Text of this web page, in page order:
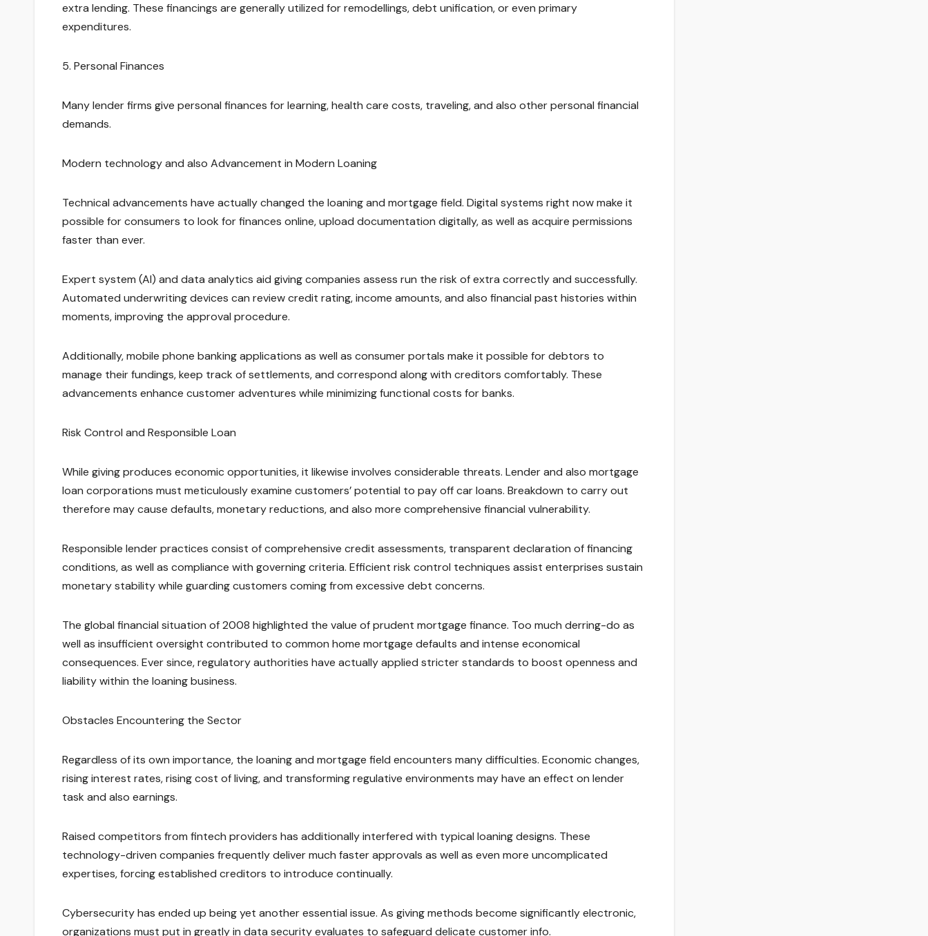
extra lending. These financings are generally utilized for remodellings, debt unification, or even primary
expenditures.
5. Personal Finances
Many lender firms give personal finances for learning, health care costs, traveling, and also other personal financial
demands.
Modern technology and also Advancement in Modern Loaning
Technical advancements have actually changed the loaning and mortgage field. Digital systems right now make it
possible for consumers to look for finances online, upload documentation digitally, as well as acquire permissions
faster than ever.
Expert system (AI) and data analytics aid giving companies assess run the risk of extra correctly and successfully.
Automated underwriting devices can review credit rating, income amounts, and also financial past histories within
moments, improving the approval procedure.
Additionally, mobile phone banking applications as well as consumer portals make it possible for debtors to
manage their fundings, keep track of settlements, and correspond along with creditors comfortably. These
advancements enhance customer adventures while minimizing functional costs for banks.
Risk Control and Responsible Loan
While giving produces economic opportunities, it likewise involves considerable threats. Lender and also mortgage
loan corporations must meticulously examine customers’ potential to pay off car loans. Breakdown to carry out
therefore may cause defaults, monetary reductions, and also more comprehensive financial vulnerability.
Responsible lender practices consist of comprehensive credit assessments, transparent declaration of financing
conditions, as well as compliance with governing criteria. Efficient risk control techniques assist enterprises sustain
monetary stability while guarding customers coming from excessive debt concerns.
The global financial situation of 2008 highlighted the value of prudent mortgage finance. Too much derring-do as
well as insufficient oversight contributed to common home mortgage defaults and intense economical
consequences. Ever since, regulatory authorities have actually applied stricter standards to boost openness and
liability within the loaning business.
Obstacles Encountering the Sector
Regardless of its own importance, the loaning and mortgage field encounters many difficulties. Economic changes,
rising interest rates, rising cost of living, and transforming regulative environments may have an effect on lender
task and also earnings.
Raised competitors from fintech providers has additionally interfered with typical loaning designs. These
technology-driven companies frequently deliver much faster approvals as well as even more uncomplicated
expertises, forcing established creditors to introduce continually.
Cybersecurity has ended up being yet another essential issue. As giving methods become significantly electronic,
organizations must put in greatly in data security evaluates to safeguard delicate customer info.